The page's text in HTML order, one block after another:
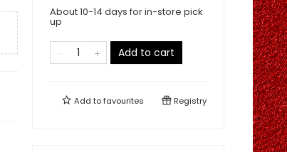
About 10-14 days for in-store pick
up
Add to cart
Add tofavourites Registry